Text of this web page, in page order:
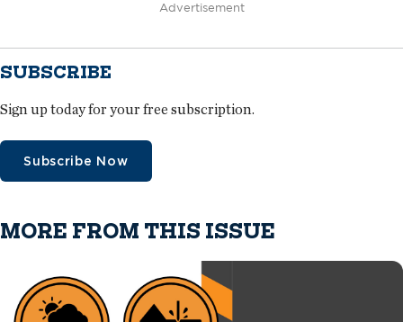
Advertisement
SUBSCRIBE
Sign up today for your free subscription.
Subscribe Now
MORE FROM THIS ISSUE